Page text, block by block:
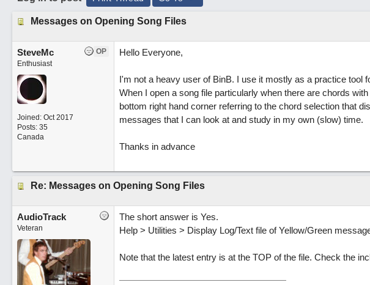
Messages on Opening Song Files
OP
SteveMc
Enthusiast
Joined: Oct 2017
Posts: 35
Canada
Hello Everyone,
I'm not a heavy user of BinB. I use it mostly as a practice tool
When I open a song file particularly when there are chords
bottom right hand corner referring to the chord selection that
messages that I can look at and study in my own (slow) time.
Thanks in advance
Re: Messages on Opening Song Files
AudioTrack
Veteran
The short answer is Yes.
Help > Utilities > Display Log/Text file of Yellow/Green
Note that the latest entry is at the TOP of the file. Check the